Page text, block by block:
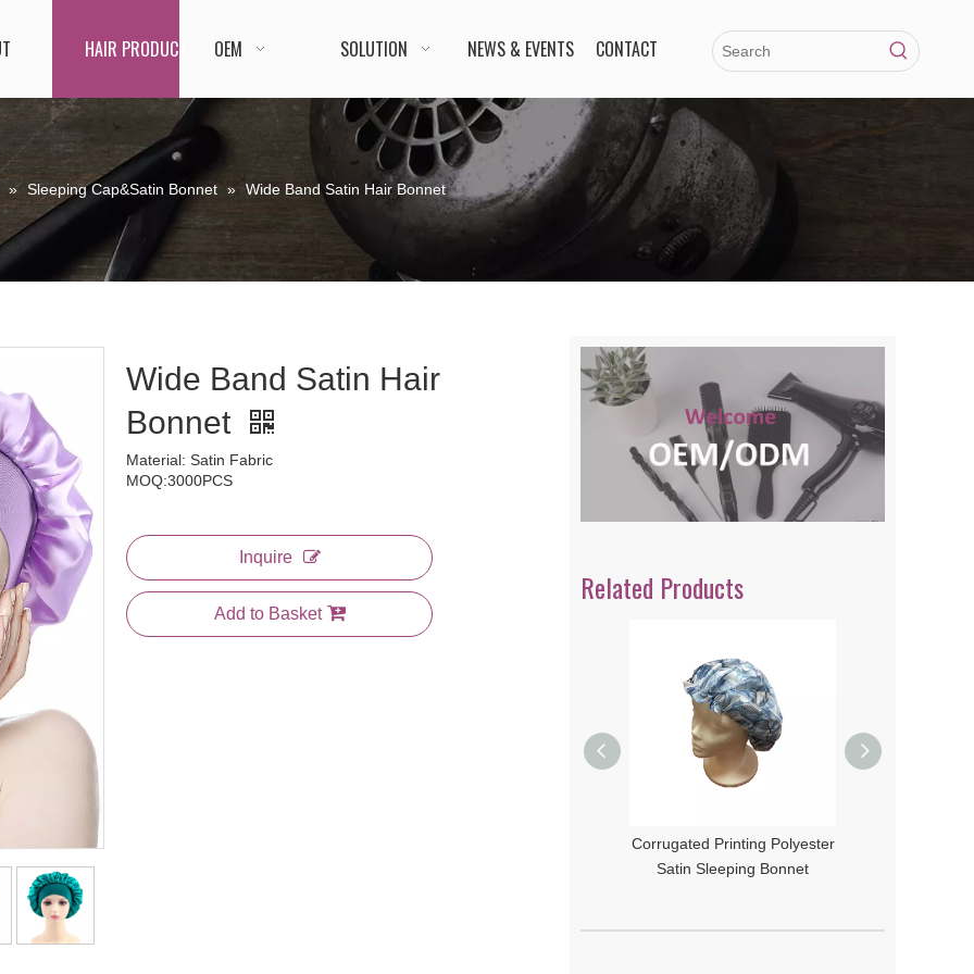
HAIR PRODUCT OEM SOLUTION NEWS & EVENTS CONTACT
» Sleeping Cap&Satin Bonnet » Wide Band Satin Hair Bonnet
Wide Band Satin Hair
Bonnet
Material: Satin Fabric
MOQ:3000PCS
Inquire
Add to Basket
Related Products
Heart Printing Polyester Satin
Corrugated Printing Polyester
Satin Sleeping Bonnet
Color Printing Polyester Satin
Sleeping Bonnet